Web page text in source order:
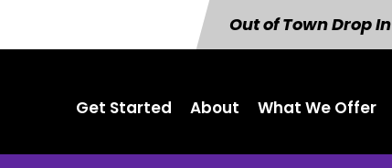
Out of Town Drop In
Get Started About What We Offer